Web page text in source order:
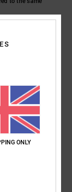
: 5/5
ONLY